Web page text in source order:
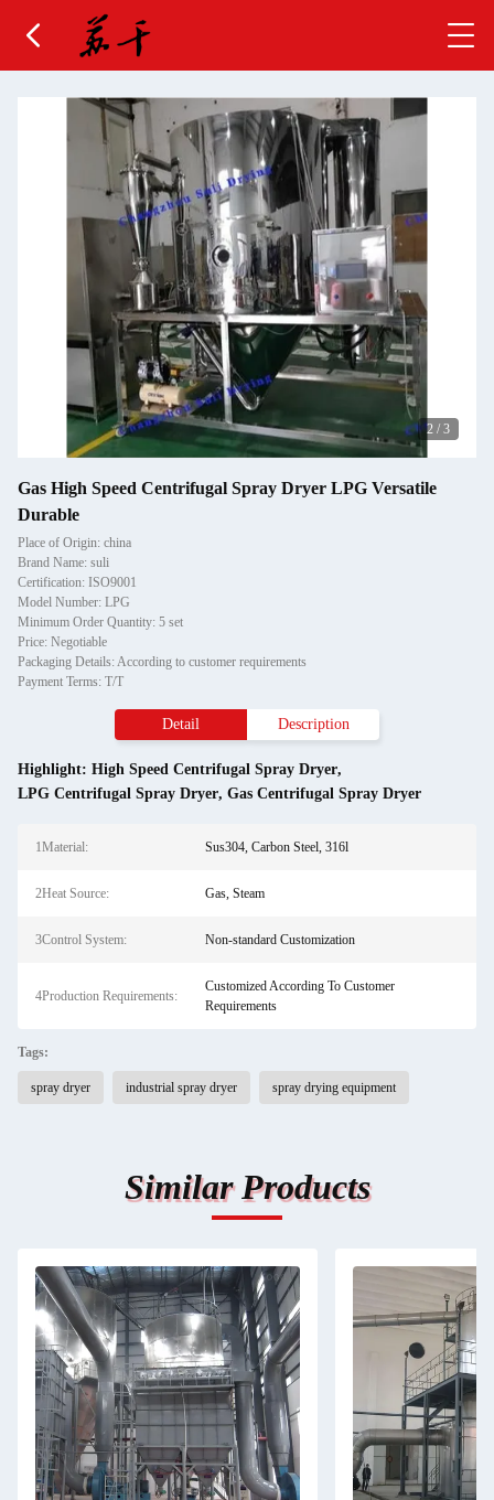
2 / 3
Gas High Speed Centrifugal Spray Dryer LPG Versatile
Durable
Place of Origin: china
Brand Name: suli
Certification: ISO9001
Model Number: LPG
Minimum Order Quantity: 5 set
Price: Negotiable
Packaging Details: According to customer requirements
Payment Terms: T/T
Detail Description
Highlight: High Speed Centrifugal Spray Dryer,
LPG Centrifugal Spray Dryer, Gas Centrifugal Spray Dryer
1Material: Sus304, Carbon Steel, 316l
2Heat Source: Gas, Steam
3Control System: Non-standard Customization
4Production Requirements:
Customized According To Customer
Requirements
Tags:
spray dryer industrial spray dryer spray drying equipment
Similar Products